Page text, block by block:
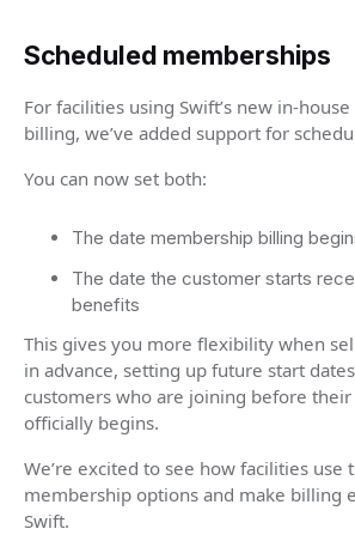
Scheduled memberships
For facilities using Swift’s new in-
billing, we’ve added support for
You can now set both:
The date membership billing
The date the customer starts
benefits
This gives you more flexibility when
in advance, setting up future start
customers who are joining before
officially begins.
We’re excited to see how facilities use
membership options and make billing
Swift.